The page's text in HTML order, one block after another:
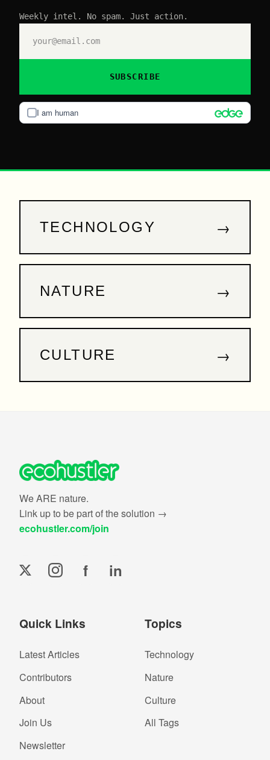
Weekly intel. No spam. Just action.
I am human
SUBSCRIBE
TECHNOLOGY →
NATURE →
CULTURE →
We ARE nature.
Link up to be part of the solution →
ecohustler.com/join
f in
Quick Links
Latest Articles
Contributors
About
Join Us
Newsletter
Topics
Technology
Nature
Culture
All Tags